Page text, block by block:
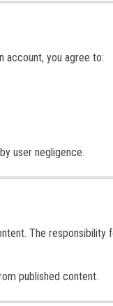
account, you agree to:
user negligence.
The responsibility
published content.